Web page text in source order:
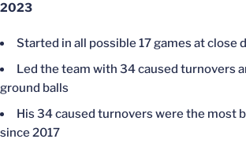
2023
Started in all possible 17 games at close
Led the team with 34 caused turnovers
ground balls
His 34 caused turnovers were the most
since 2017